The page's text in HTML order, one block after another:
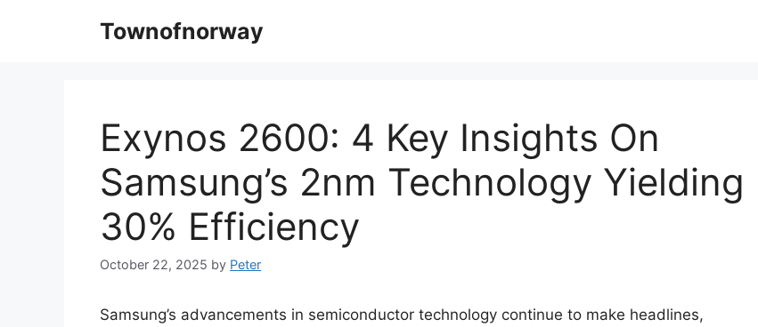
Townofnorway
Exynos 2600: 4 Key Insights On
Samsung’s 2nm Technology Yielding
30% Efficiency
October 22, 2025 by Peter
Samsung’s advancements in semiconductor technology continue to make headlines,